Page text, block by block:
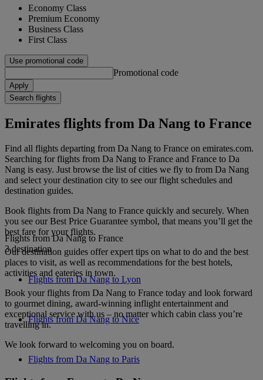
Economy Class
Premium Economy
Business Class
First Class
Use promotional code
Promotional code
Apply
Search flights
Emirates flights from Da Nang to France
Find all flights departing from Da Nang to France on emirates.com.
Searching for flights from Da Nang to France and France to Da
Nang is easy. Just browse the list of cities we fly to from Da Nang
and select your destination city to see our flight schedules and
destination guides.
Book flights from Da Nang to France quickly and securely. When
you see our Best Price Guarantee symbol, that means you’ll get the
best fare for your flights.
Our destination guides offer expert tips on what to do and the best
places to visit, as well as recommendations for the best hotels,
activities and eateries in town.
Book your flights from Da Nang to France today and look forward
to gourmet dining, award-winning inflight entertainment and
exceptional service with us – no matter which cabin class you’re
travelling in.
We look forward to welcoming you on board.
Flights from Da Nang to France
3 destination
Flights from Da Nang to Lyon
Flights from Da Nang to Nice
Flights from Da Nang to Paris